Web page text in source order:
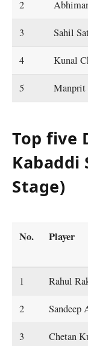
2
3 Sahil
4 Kunal
5 Manprit
Top five
Kabaddi
Stage)
No. Player
1 Rahul
2 Sandeep
3
Chetan